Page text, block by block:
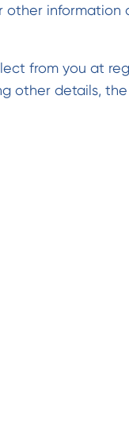
information
from you at
other details,